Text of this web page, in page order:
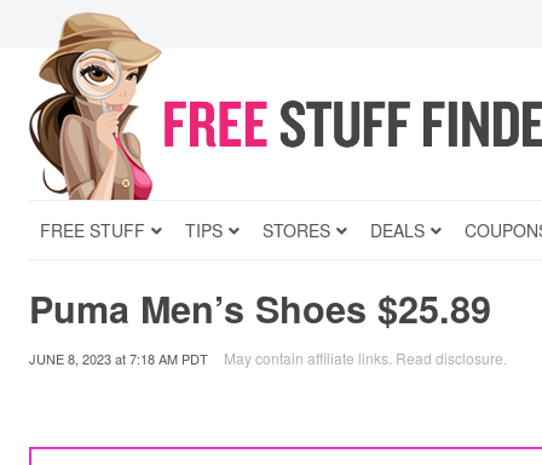
FREE STUFF TIPS STORES DEALS
Puma Men’s Shoes $25.89
JUNE 8, 2023at7:18 AM PDT May contain affiliate links. Read disclosure